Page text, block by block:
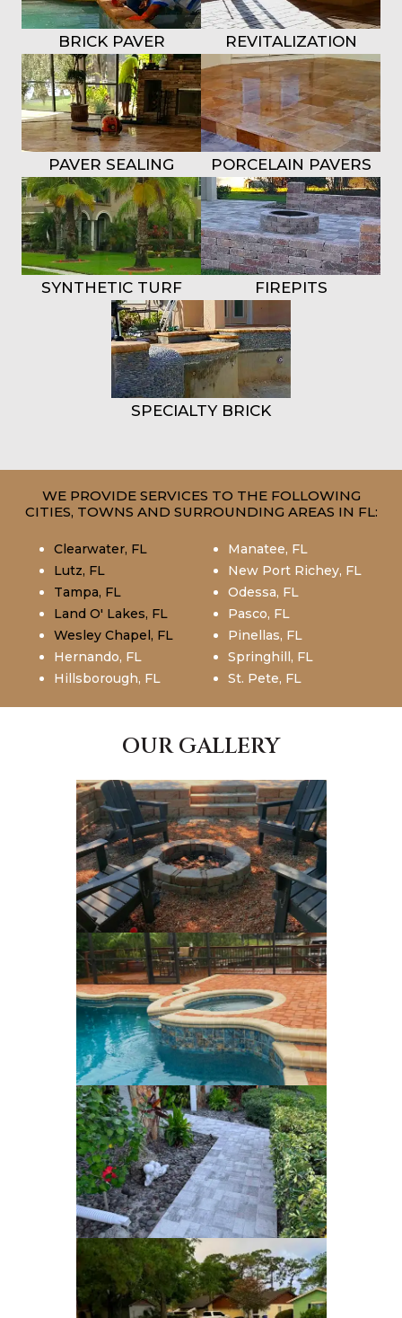
BRICK PAVER
REPAIRS
REVITALIZATION
BRICK PAVERS
PAVER SEALING PORCELAIN PAVERS
SYNTHETIC TURF FIREPITS
SPECIALTY BRICK
WE PROVIDE SERVICES TO THE FOLLOWING
CITIES, TOWNS AND SURROUNDING AREAS IN FL:
Clearwater, FL
Lutz, FL
Tampa, FL
Land O' Lakes, FL
Wesley Chapel, FL
Hernando, FL
Hillsborough, FL
Manatee, FL
New Port Richey, FL
Odessa, FL
Pasco, FL
Pinellas, FL
Springhill, FL
St. Pete, FL
OUR GALLERY